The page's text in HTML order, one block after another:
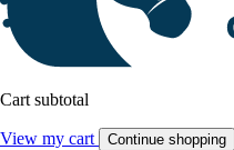
Cart subtotal
View my cart Continue shopping